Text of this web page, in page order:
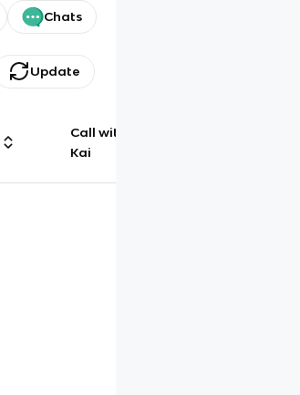
Chats
Update
Call with
Kai